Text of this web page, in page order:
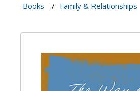
Books / Family & Relationships